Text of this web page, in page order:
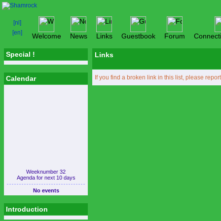
Welcome News Links Guestbook Forum
Special !
Calendar
Weeknumber 32
Agenda for next 10 days
No events
Introduction
Links
If you find a broken link in this list, please